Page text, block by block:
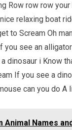
Row row row
relaxing boat
to Scream Oh
see an
dinosaur i Know
If you see a
can you do
Animal Names